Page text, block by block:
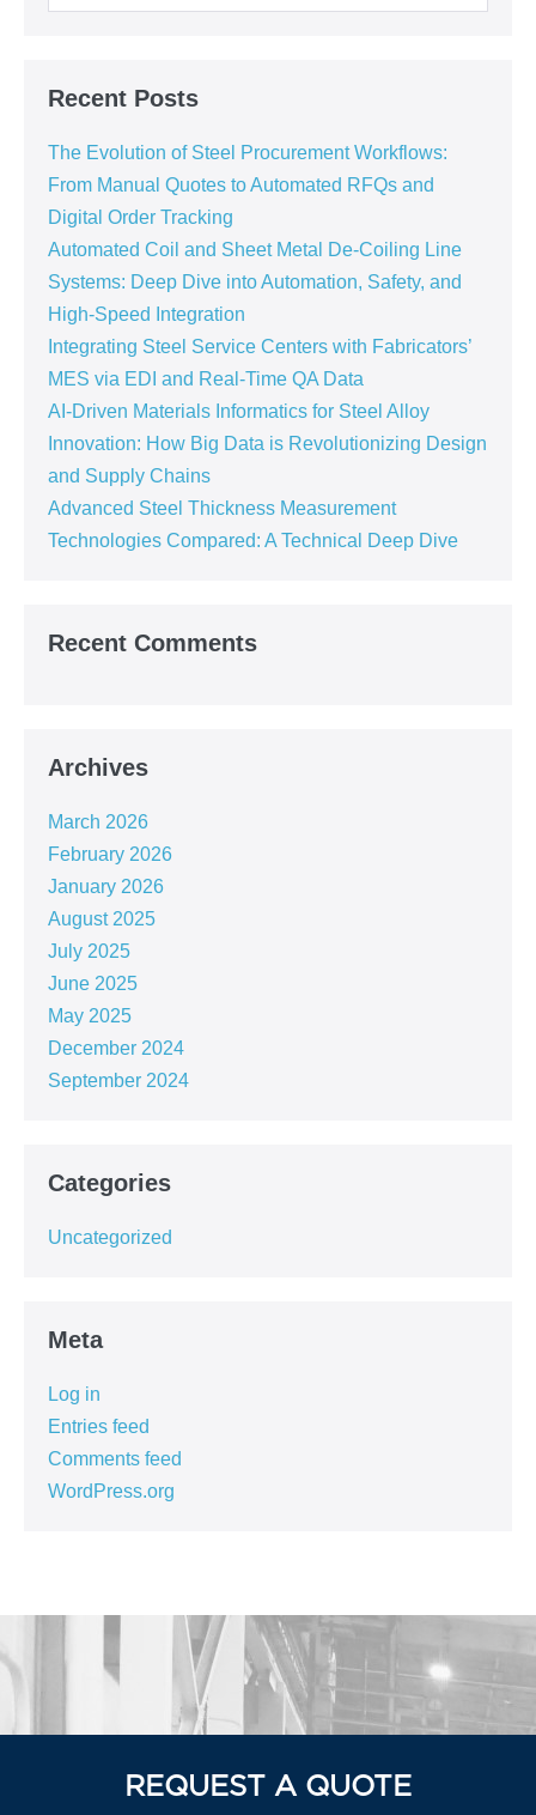
Recent Posts
The Evolution of Steel Procurement Workflows:
From Manual Quotes to Automated RFQs and
Digital Order Tracking
Automated Coil and Sheet Metal De-Coiling Line
Systems: Deep Dive into Automation, Safety, and
High-Speed Integration
Integrating Steel Service Centers with Fabricators’
MES via EDI and Real-Time QA Data
AI-Driven Materials Informatics for Steel Alloy
Innovation: How Big Data is Revolutionizing Design
and Supply Chains
Advanced Steel Thickness Measurement
Technologies Compared: A Technical Deep Dive
Recent Comments
Archives
March 2026
February 2026
January 2026
August 2025
July 2025
June 2025
May 2025
December 2024
September 2024
Categories
Uncategorized
Meta
Log in
Entries feed
Comments feed
WordPress.org
REQUEST A QUOTE